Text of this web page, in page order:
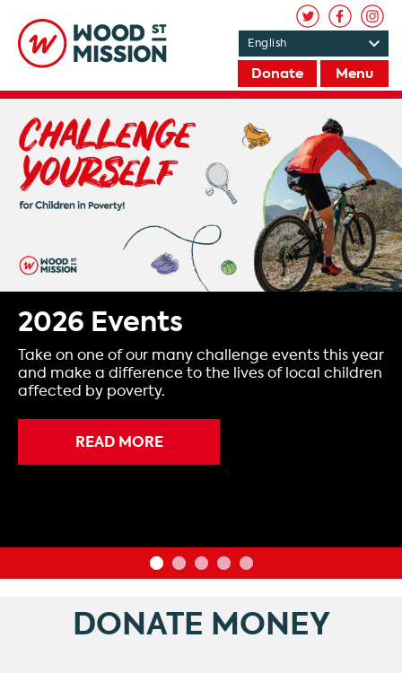
Donate Menu
2026 Events
Take on one of our many challenge events this year
and make a difference to the lives of local children
affected by poverty.
READ MORE
DONATE MONEY